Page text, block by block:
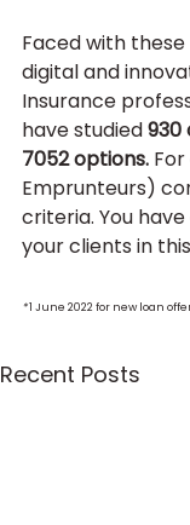
Faced with
digital and
Insurance
have studied 930
7052 options.
Emprunteurs)
criteria. You
your clients in
* 1 June 2022 for new loan
Recent Posts